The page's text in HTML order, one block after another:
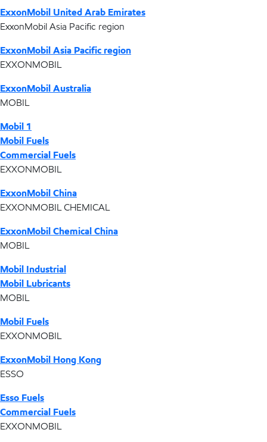
ExxonMobil United Arab Emirates
ExxonMobil Asia Pacific region
ExxonMobil Asia Pacific region
EXXONMOBIL
ExxonMobil Australia
MOBIL
Mobil 1
Mobil Fuels
Commercial Fuels
EXXONMOBIL
ExxonMobil China
EXXONMOBIL CHEMICAL
ExxonMobil Chemical China
MOBIL
Mobil Industrial
Mobil Lubricants
MOBIL
Mobil Fuels
EXXONMOBIL
ExxonMobil Hong Kong
ESSO
Esso Fuels
Commercial Fuels
EXXONMOBIL